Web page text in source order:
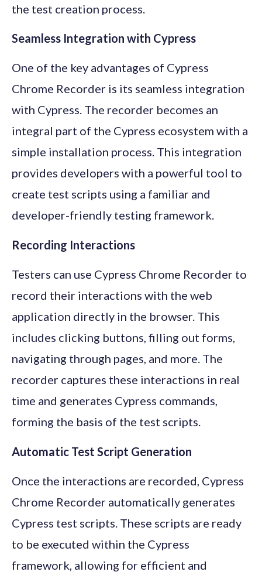
the test creation process.
Seamless Integration with Cypress
One of the key advantages of Cypress
Chrome Recorder is its seamless integration
with Cypress. The recorder becomes an
integral part of the Cypress ecosystem with a
simple installation process. This integration
provides developers with a powerful tool to
create test scripts using a familiar and
developer-friendly testing framework.
Recording Interactions
Testers can use Cypress Chrome Recorder to
record their interactions with the web
application directly in the browser. This
includes clicking buttons, filling out forms,
navigating through pages, and more. The
recorder captures these interactions in real
time and generates Cypress commands,
forming the basis of the test scripts.
Automatic Test Script Generation
Once the interactions are recorded, Cypress
Chrome Recorder automatically generates
Cypress test scripts. These scripts are ready
to be executed within the Cypress
framework, allowing for efficient and